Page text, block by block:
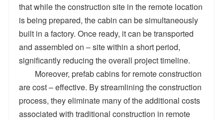
that while the construction site in the remote location
is being prepared, the cabin can be simultaneously
built in a factory. Once ready, it can be transported
and assembled on – site within a short period,
significantly reducing the overall project timeline.
Moreover, prefab cabins for remote construction
are cost – effective. By streamlining the construction
process, they eliminate many of the additional costs
associated with traditional construction in remote